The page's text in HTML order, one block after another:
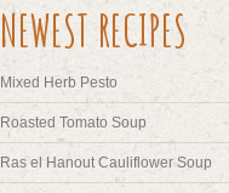
NEWEST RECIPES
Mixed Herb Pesto
Roasted Tomato Soup
Ras el Hanout Cauliflower Soup